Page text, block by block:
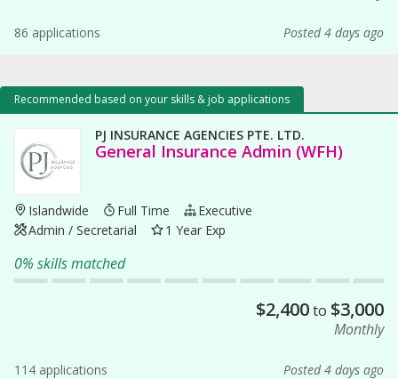
86 applications Posted 4 days ago
Recommended based on your skills & job applications
PJ INSURANCE AGENCIES PTE. LTD.
General Insurance Admin (WFH)
Islandwide Full Time
Executive
Admin / Secretarial
1 Year Exp
0% skills matched
$2,400to $3,000
Monthly
114 applications Posted 4 days ago